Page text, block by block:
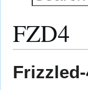
FZD4
toto